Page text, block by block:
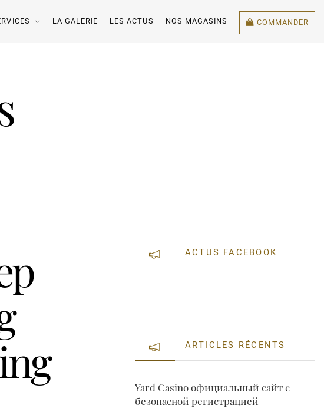
LA GALERIE LES ACTUS NOS MAGASINS COMMANDER
ACTUS FACEBOOK
ARTICLES RÉCENTS
Yard Casino официальный сайт с
безопасной регистрацией